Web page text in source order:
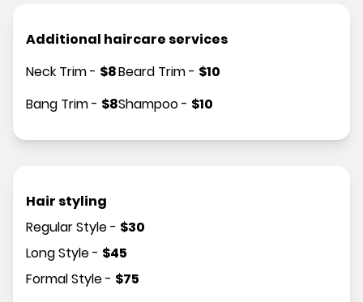
Additional haircare services
Neck Trim- $8
Bang Trim- $8
Beard Trim- $10
Shampoo- $10
Hair styling
Regular Style- $30
Long Style- $45
Formal Style- $75